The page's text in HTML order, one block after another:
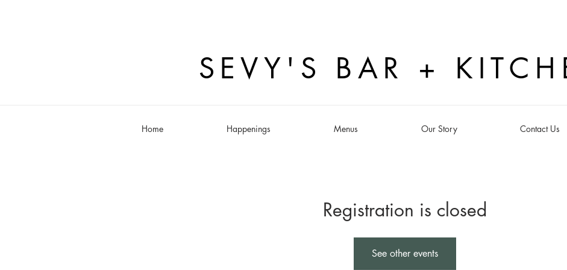
SEVY'S BAR +
Home Happenings Menus Our Story Contact Us
Registration is closed
See other events